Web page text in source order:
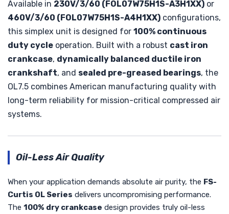
Available in 230V/3/60 (FOL07W75H1S-A3H1XX) or
460V/3/60 (FOL07W75H1S-A4H1XX) configurations,
this simplex unit is designed for 100% continuous
duty cycle operation. Built with a robust cast iron
crankcase, dynamically balanced ductile iron
crankshaft, and sealed pre-greased bearings, the
OL7.5 combines American manufacturing quality with
long-term reliability for mission-critical compressed air
systems.
Oil-Less Air Quality
When your application demands absolute air purity, the FS-
Curtis OL Series delivers uncompromising performance.
The 100% dry crankcase design provides truly oil-less